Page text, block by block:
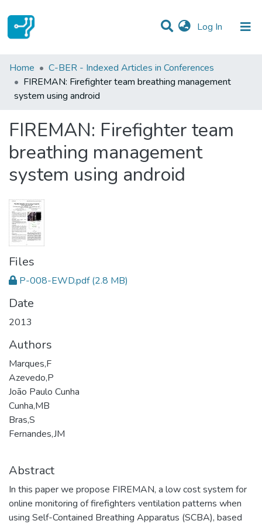
Log In (current)
Statistics
Communities & Collections
Home
C-BER - Indexed Articles in Conferences
FIREMAN: Firefighter team breathing management
system using android
FIREMAN: Firefighter team
breathing management
system using android
Files
P-008-EWD.pdf (2.8 MB)
Date
2013
Authors
Marques,F
Azevedo,P
João Paulo Cunha
Cunha,MB
Bras,S
Fernandes,JM
Abstract
In this paper we propose FIREMAN, a low cost system for
online monitoring of firefighters ventilation patterns when
using Self-Contained Breathing Apparatus (SCBA), based